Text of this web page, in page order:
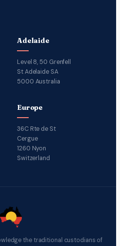
Adelaide
Level 8, 50 Grenfell
St Adelaide SA
5000 Australia
Europe
36C Rte de St
Cergue
1260 Nyon
Switzerland
the traditional custodians of